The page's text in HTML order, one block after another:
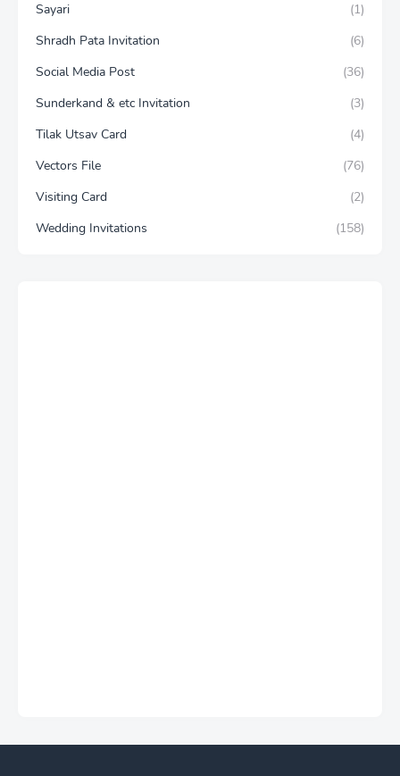
Sayari
(1)
Shradh Pata Invitation
(6)
Social Media Post
(36)
Sunderkand & etc Invitation
(3)
Tilak Utsav Card
(4)
Vectors File
(76)
Visiting Card
(2)
Wedding Invitations
(158)